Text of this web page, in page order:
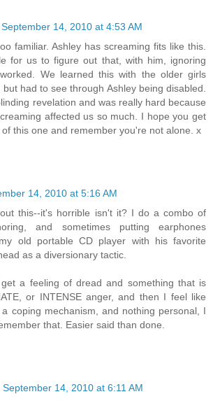
September 14, 2010 at 4:53 AM
familiar. Ashley has screaming fits like this.
for us to figure out that, with him, ignoring
We learned this with the older girls
had to see through Ashley being disabled.
revelation and was really hard because
affected us so much. I hope you get
this one and remember you're not alone. x
14, 2010 at 5:16 AM
this--it's horrible isn't it? I do a combo of
and sometimes putting earphones
old portable CD player with his favorite
as a diversionary tactic.
a feeling of dread and something that is
or INTENSE anger, and then I feel like
coping mechanism, and nothing personal, I
that. Easier said than done.
September 14, 2010 at 6:11 AM